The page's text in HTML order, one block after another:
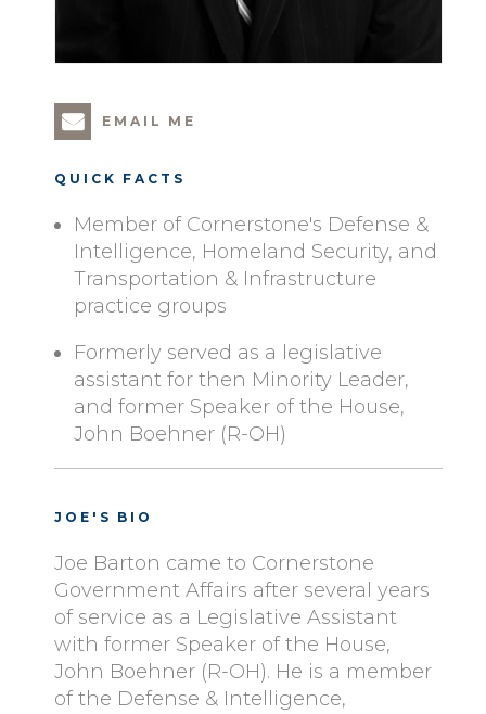
EMAIL ME
QUICK FACTS
Member of Cornerstone's Defense &
Intelligence, Homeland Security, and
Transportation & Infrastructure
practice groups
Formerly served as a legislative
assistant for then Minority Leader,
and former Speaker of the House,
John Boehner (R-OH)
JOE'S BIO
Joe Barton came to Cornerstone
Government Affairs after several years
of service as a Legislative Assistant
with former Speaker of the House,
John Boehner (R-OH). He is a member
of the Defense & Intelligence,